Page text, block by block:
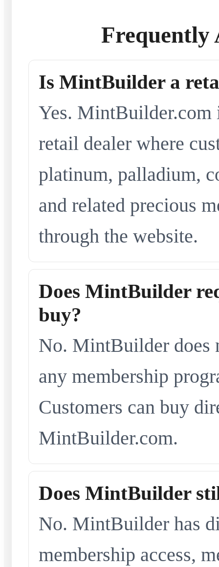
Frequently
Is MintBuilder a
Yes. MintBuilder.com
retail dealer where
platinum, palladium,
and related precious
through the website.
Does MintBuilder
buy?
No. MintBuilder does
any membership
Customers can buy
MintBuilder.com.
Does MintBuilder
No. MintBuilder has
membership access,